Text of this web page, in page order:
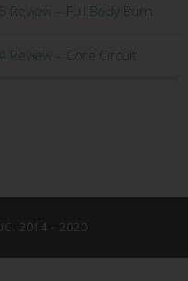
Review – Full Body Burn
Review – Core Circuit
2014 - 2020